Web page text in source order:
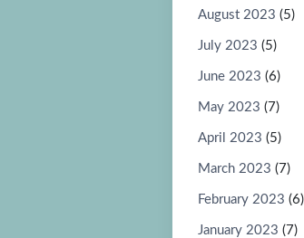
August 2023 (5)
July 2023 (5)
June 2023 (6)
May 2023 (7)
April 2023 (5)
March 2023 (7)
February 2023 (6)
January 2023 (7)